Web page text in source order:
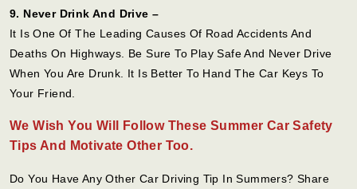
9. Never Drink And Drive –
It Is One Of The Leading Causes Of Road Accidents And
Deaths On Highways. Be Sure To Play Safe And Never Drive
When You Are Drunk. It Is Better To Hand The Car Keys To
Your Friend.
We Wish You Will Follow These Summer Car Safety
Tips And Motivate Other Too.
Do You Have Any Other Car Driving Tip In Summers? Share